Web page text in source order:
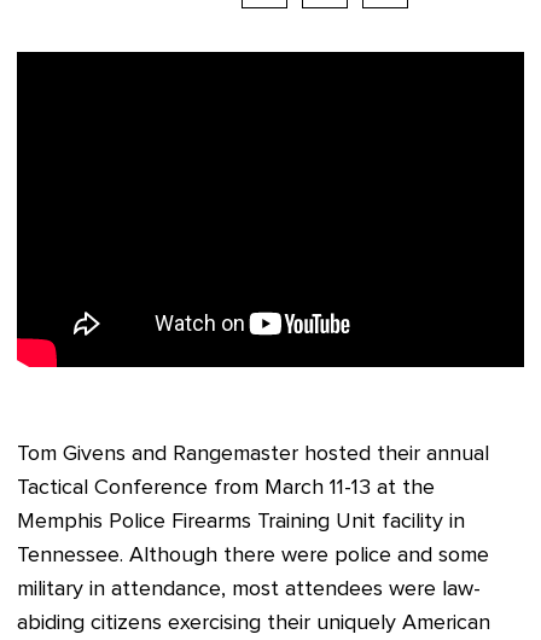
Tom Givens and Rangemaster hosted their annual
Tactical Conference from March 11-13 at the
Memphis Police Firearms Training Unit facility in
Tennessee. Although there were police and some
military in attendance, most attendees were law-
abiding citizens exercising their uniquely American